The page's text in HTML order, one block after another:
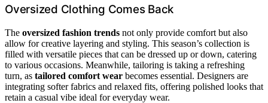
Oversized Clothing Comes Back
The oversized fashion trends not only provide comfort but also
allow for creative layering and styling. This season’s collection is
filled with versatile pieces that can be dressed up or down, catering
to various occasions. Meanwhile, tailoring is taking a refreshing
turn, as tailored comfort wear becomes essential. Designers are
integrating softer fabrics and relaxed fits, offering polished looks that
retain a casual vibe ideal for everyday wear.